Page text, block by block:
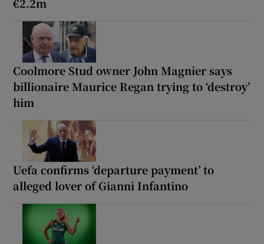
Coolmore Stud owner John Magnier says
billionaire Maurice Regan trying to ‘destroy’
him
Uefa confirms ‘departure payment’ to
alleged lover of Gianni Infantino